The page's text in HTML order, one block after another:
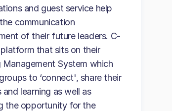
and guest service help
communication
of their future leaders. C-
platform that sits on their
Management System which
to ‘connect', share their
and learning as well as
the opportunity for the